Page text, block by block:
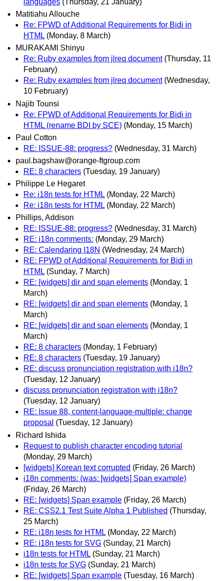
languages (Thursday, 21 January)
Matitiahu Allouche
Re: FPWD of Additional Requirements for Bidi in
HTML (Monday, 8 March)
MURAKAMI Shinyu
Re: Ruby examples from jlreq document (Thursday, 11
February)
Re: Ruby examples from jlreq document (Wednesday,
10 February)
Najib Tounsi
Re: FPWD of Additional Requirements for Bidi in
HTML (rename BDI by SCE) (Monday, 15 March)
Paul Cotton
RE: ISSUE-88: progress? (Wednesday, 31 March)
paul.bagshaw@orange-ftgroup.com
RE: 8 characters (Tuesday, 19 January)
Philippe Le Hegaret
Re: i18n tests for HTML (Monday, 22 March)
Re: i18n tests for HTML (Monday, 22 March)
Phillips, Addison
RE: ISSUE-88: progress? (Wednesday, 31 March)
RE: i18n comments: (Monday, 29 March)
RE: Calendaring I18N (Wednesday, 24 March)
RE: FPWD of Additional Requirements for Bidi in
HTML (Sunday, 7 March)
RE: [widgets] dir and span elements (Monday, 1
March)
RE: [widgets] dir and span elements (Monday, 1
March)
RE: [widgets] dir and span elements (Monday, 1
March)
RE: 8 characters (Monday, 1 February)
RE: 8 characters (Tuesday, 19 January)
RE: discuss pronunciation registration with i18n?
(Tuesday, 12 January)
discuss pronunciation registration with i18n?
(Tuesday, 12 January)
RE: Issue 88, content-language-multiple: change
proposal (Tuesday, 12 January)
Richard Ishida
Request to publish character encoding tutorial
(Monday, 29 March)
[widgets] Korean text corrupted (Friday, 26 March)
i18n comments: (was: [widgets] Span example)
(Friday, 26 March)
RE: [widgets] Span example (Friday, 26 March)
RE: CSS2.1 Test Suite Alpha 1 Published (Thursday,
25 March)
RE: i18n tests for HTML (Monday, 22 March)
RE: i18n tests for SVG (Sunday, 21 March)
i18n tests for HTML (Sunday, 21 March)
i18n tests for SVG (Sunday, 21 March)
RE: [widgets] Span example (Tuesday, 16 March)